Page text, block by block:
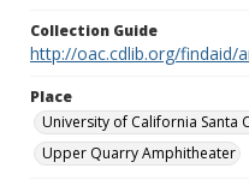
Collection Guide
http://oac.cdlib.org/findaid/
Place
University of California Santa
Upper Quarry Amphitheater